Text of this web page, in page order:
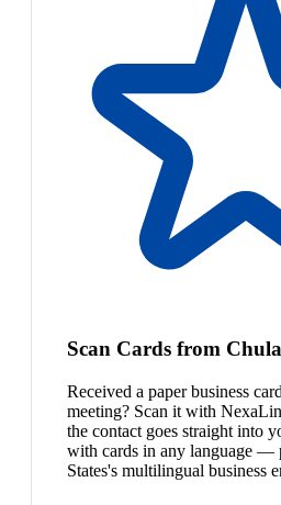
Scan Cards from
Received a paper business
meeting? Scan it with
the contact goes straight into
with cards in any language —
States's multilingual business